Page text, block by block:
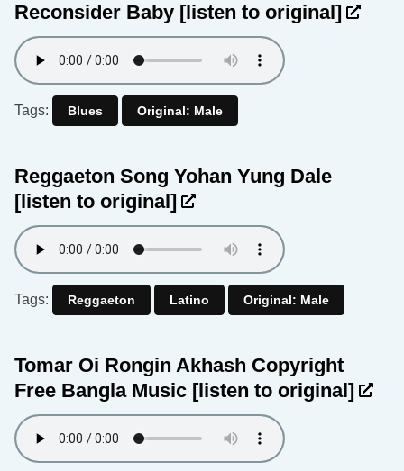
Reconsider Baby [listen to original]
Tags: Blues Original: Male
Reggaeton Song Yohan Yung Dale
[listen to original]
Tags: Reggaeton Latino Original: Male
Tomar Oi Rongin Akhash Copyright
Free Bangla Music [listen to original]